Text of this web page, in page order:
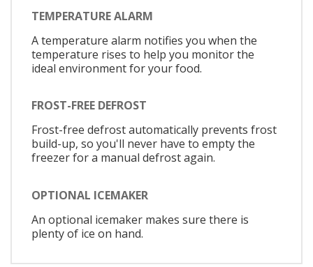
TEMPERATURE ALARM
A temperature alarm notifies you when the
temperature rises to help you monitor the
ideal environment for your food.
FROST-FREE DEFROST
Frost-free defrost automatically prevents frost
build-up, so you'll never have to empty the
freezer for a manual defrost again.
OPTIONAL ICEMAKER
An optional icemaker makes sure there is
plenty of ice on hand.